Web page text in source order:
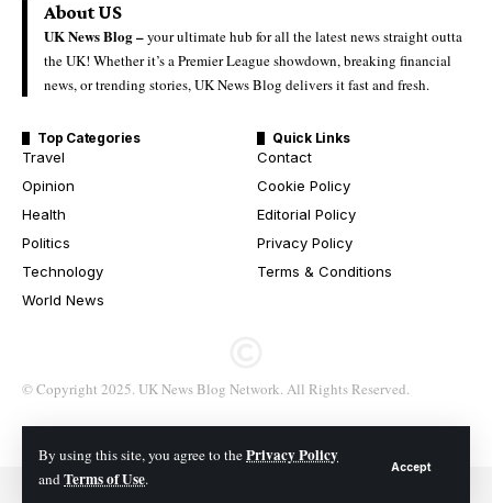
By using this site, you agree to thePrivacy Policy
andTerms of Use.
Accept
About US
UK News Blog –your ultimate hub for all the latest news straight outta
the UK! Whether it’s a Premier League showdown, breaking financial
news, or trending stories, UK News Blog delivers it fast and fresh.
Top Categories
Travel
Opinion
Health
Politics
Technology
World News
Quick Links
Contact
Cookie Policy
Editorial Policy
Privacy Policy
Terms & Conditions
© Copyright 2025. UK News Blog Network. All Rights Reserved.
© 2026 All Rights Reserved. UK News Blog Network.